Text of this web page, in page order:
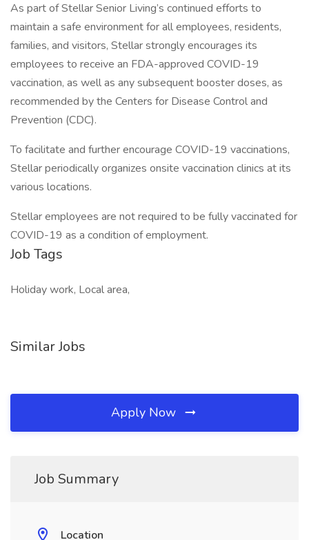
As part of Stellar Senior Living’s continued efforts to
maintain a safe environment for all employees, residents,
families, and visitors, Stellar strongly encourages its
employees to receive an FDA-approved COVID-19
vaccination, as well as any subsequent booster doses, as
recommended by the Centers for Disease Control and
Prevention (CDC).
To facilitate and further encourage COVID-19 vaccinations,
Stellar periodically organizes onsite vaccination clinics at its
various locations.
Stellar employees are not required to be fully vaccinated for
COVID-19 as a condition of employment.
Job Tags
Holiday work, Local area,
Similar Jobs
Apply Now
Job Summary
Location